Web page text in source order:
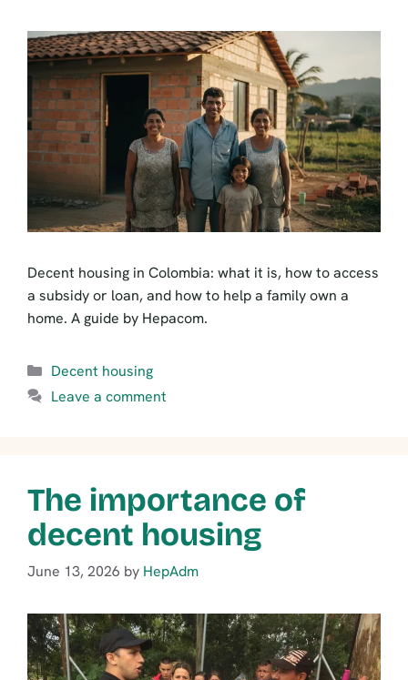
Decent housing in Colombia: what it is, how to access
a subsidy or loan, and how to help a family own a
home. A guide by Hepacom.
Categories
Decent housing
Leave a comment
The importance of
decent housing
June 13, 2026 by HepAdm